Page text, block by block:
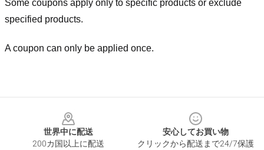
Some coupons apply only to specific products or exclude
specified products.
A coupon can only be applied once.
世界中に配送
200カ国以上に配送
安心してお買い物
クリックから配送まで24/7保護